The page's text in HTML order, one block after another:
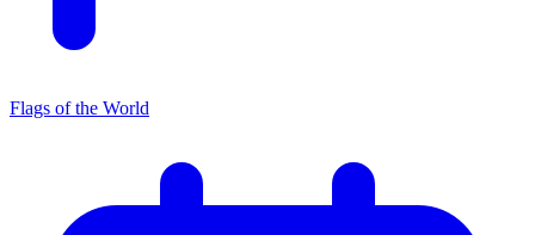
Flags of the World